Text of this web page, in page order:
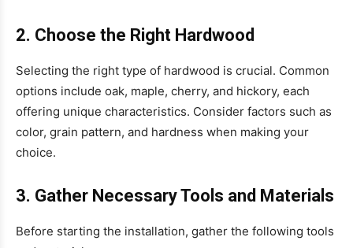
2. Choose the Right Hardwood
Selecting the right type of hardwood is crucial. Common
options include oak, maple, cherry, and hickory, each
offering unique characteristics. Consider factors such as
color, grain pattern, and hardness when making your
choice.
3. Gather Necessary Tools and Materials
Before starting the installation, gather the following tools